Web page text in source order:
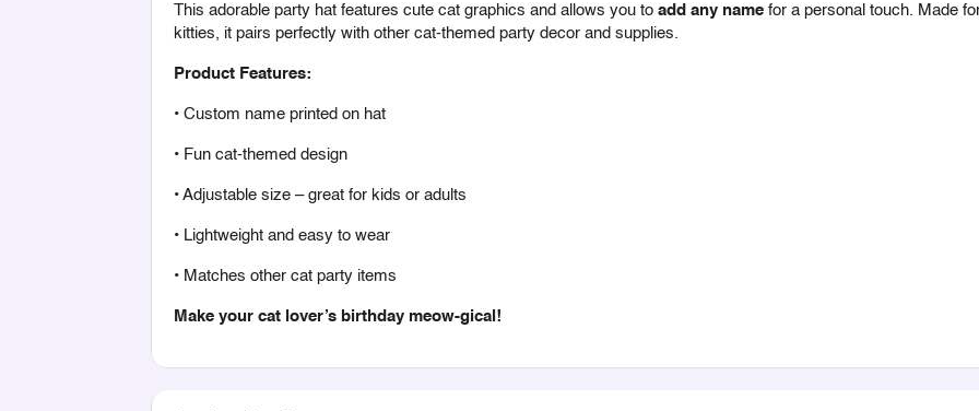
This adorable party hat features cute cat graphics and allows you to add any name for a personal touch. Made
kitties, it pairs perfectly with other cat-themed party decor and supplies.
Product Features:
• Custom name printed on hat
• Fun cat-themed design
• Adjustable size – great for kids or adults
• Lightweight and easy to wear
• Matches other cat party items
Make your cat lover’s birthday meow-gical!